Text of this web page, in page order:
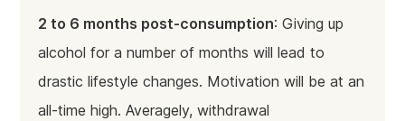
2 to 6 months post-consumption: Giving up
alcohol for a number of months will lead to
drastic lifestyle changes. Motivation will be at an
all-time high. Averagely, withdrawal